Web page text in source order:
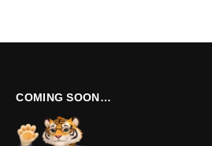
COMING SOON…